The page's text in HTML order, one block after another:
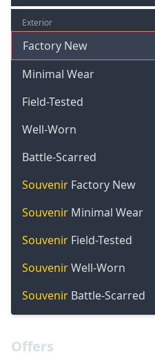
Exterior
Factory New
Minimal Wear
Field-Tested
Well-Worn
Battle-Scarred
Souvenir Factory New
Souvenir Minimal Wear
Souvenir Field-Tested
SouvenirWell-Worn
Souvenir Battle-Scarred
Offers